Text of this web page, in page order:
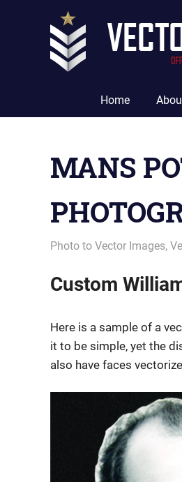
Home
MANS
September 18, 2012
vectorsquad
Photo to Vector Images,
Custom
Here is a sample of a
it to be simple, yet the
also have faces